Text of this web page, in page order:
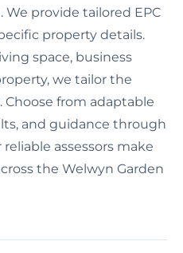
We provide tailored EPC
property details.
space, business
we tailor the
from adaptable
and guidance through
assessors make
the Welwyn Garden